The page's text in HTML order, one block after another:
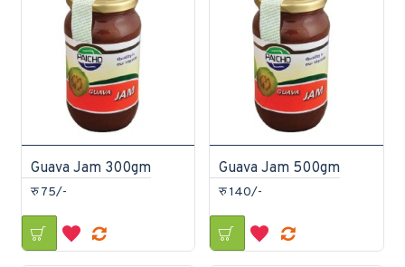
Guava Jam 300gm
रु 75/-
Guava Jam 500gm
रु 140/-